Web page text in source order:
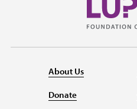
About Us
Donate